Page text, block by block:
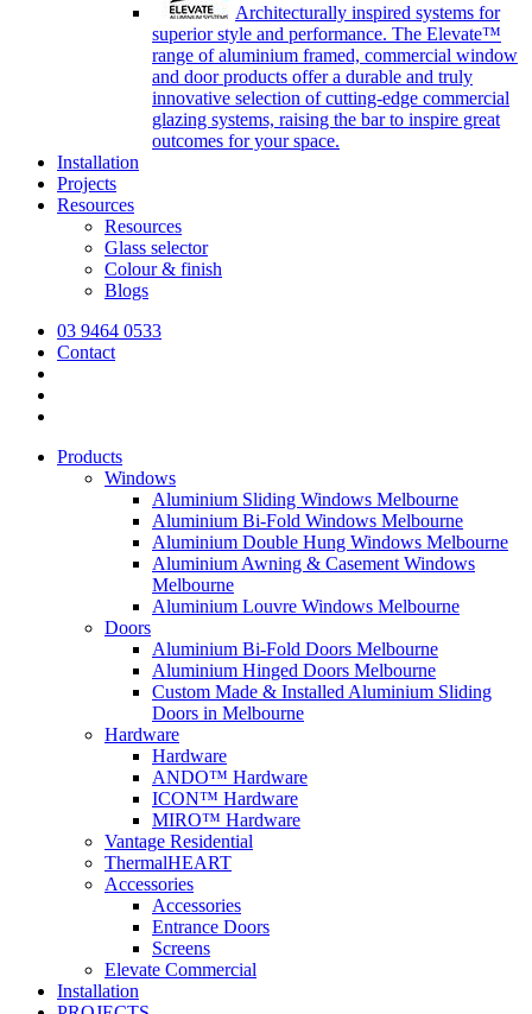
Architecturally inspired systems for
superior style and performance. The Elevate™
range of aluminium framed, commercial window
and door products offer a durable and truly
innovative selection of cutting-edge commercial
glazing systems, raising the bar to inspire great
outcomes for your space.
Installation
Projects
Resources
Resources
Glass selector
Colour & finish
Blogs
03 9464 0533
Contact
Products
Windows
Aluminium Sliding Windows Melbourne
Aluminium Bi-Fold Windows Melbourne
Aluminium Double Hung Windows Melbourne
Aluminium Awning & Casement Windows
Melbourne
Aluminium Louvre Windows Melbourne
Doors
Aluminium Bi-Fold Doors Melbourne
Aluminium Hinged Doors Melbourne
Custom Made & Installed Aluminium Sliding
Doors in Melbourne
Hardware
Hardware
ANDO™ Hardware
ICON™ Hardware
MIRO™ Hardware
Vantage Residential
ThermalHEART
Accessories
Accessories
Entrance Doors
Screens
Elevate Commercial
Installation